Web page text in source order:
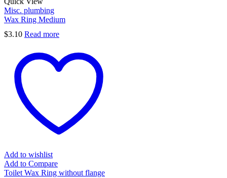
Misc. plumbing
Wax Ring Medium
$3.10 Read more
Add to wishlist
Add to Compare
Toilet Wax Ring without flange